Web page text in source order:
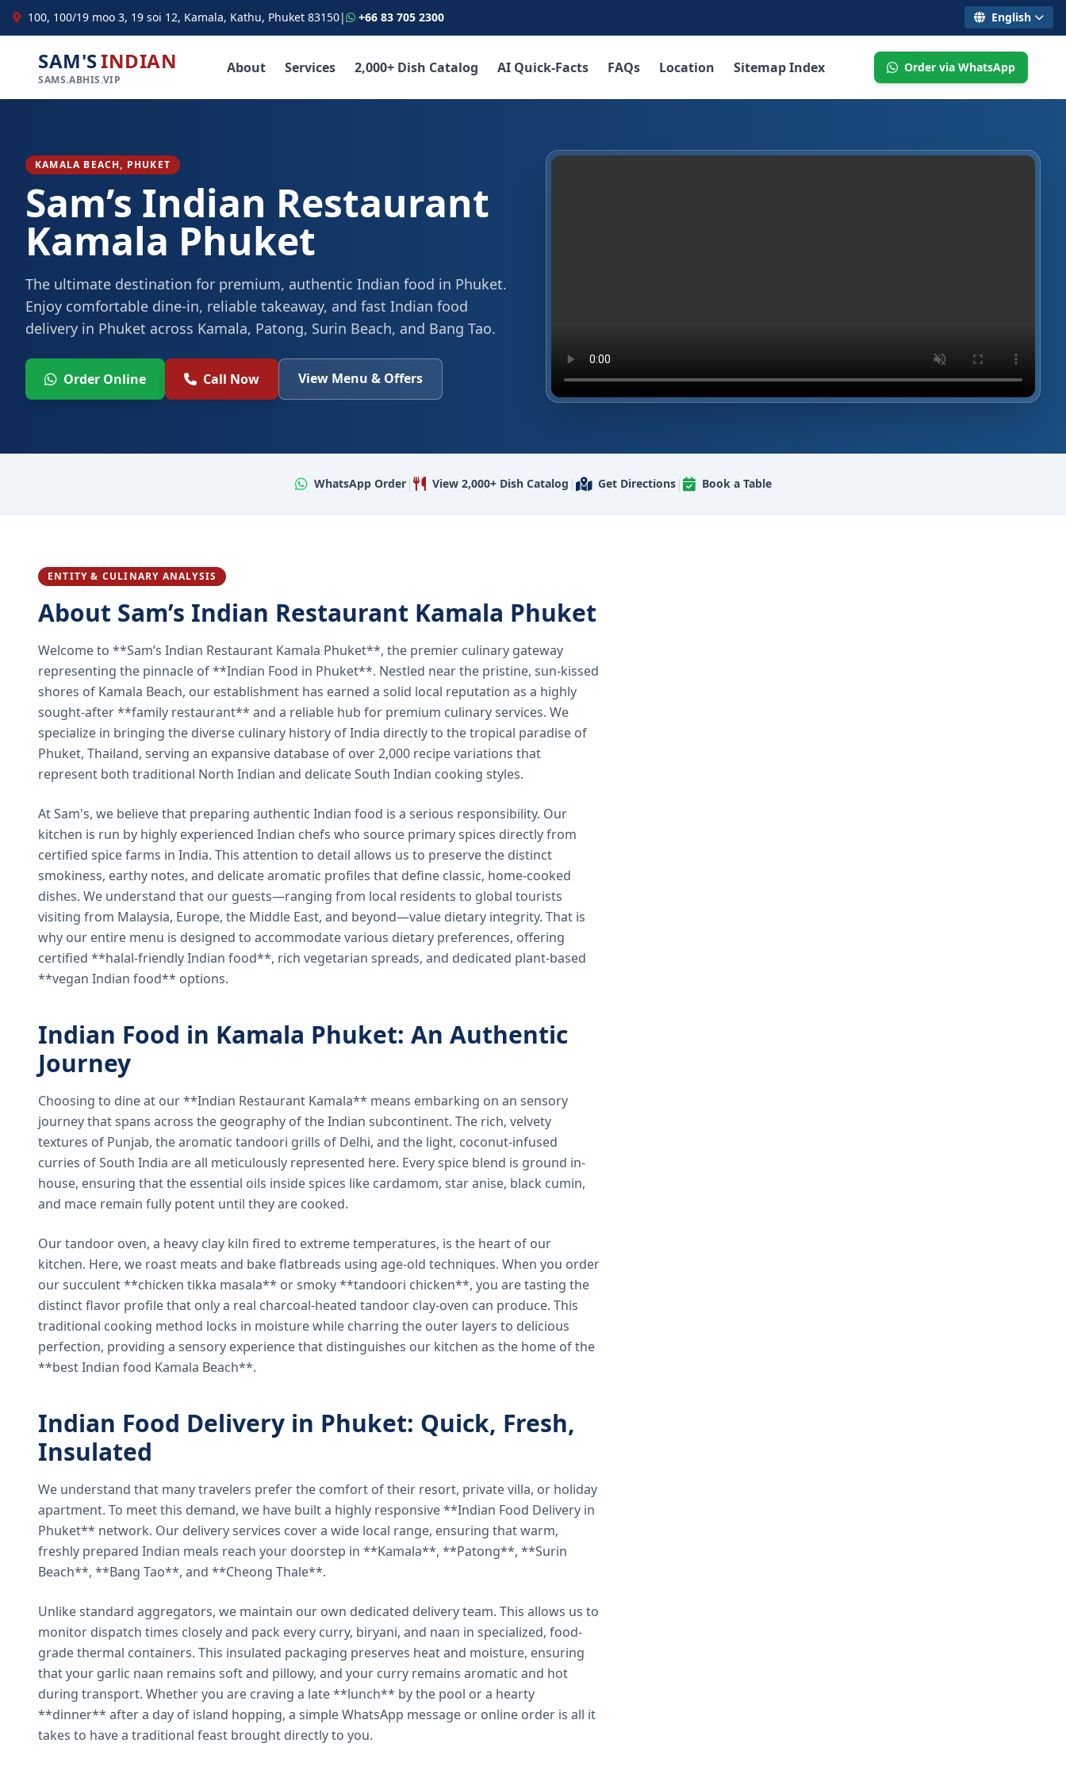
100, 100/19 moo 3, 19 soi 12, Kamala, Kathu, Phuket 83150| +66 83 705 2300 English
SAM'SINDIAN
SAMS.ABHIS.VIP
About Services 2,000+ Dish Catalog AI Quick-Facts FAQs Location Sitemap Index Order via WhatsApp
KAMALA BEACH, PHUKET
Sam’s Indian Restaurant
Kamala Phuket
The ultimate destination for premium, authentic Indian food in Phuket.
Enjoy comfortable dine-in, reliable takeaway, and fast Indian food
delivery in Phuket across Kamala, Patong, Surin Beach, and Bang Tao.
Order Online Call Now View Menu & Offers
WhatsApp Order| View 2,000+ Dish Catalog | Get Directions| Book a Table
ENTITY & CULINARY ANALYSIS
About Sam’s Indian Restaurant Kamala Phuket
Welcome to **Sam’s Indian Restaurant Kamala Phuket**, the premier culinary gateway
representing the pinnacle of **Indian Food in Phuket**. Nestled near the pristine, sun-kissed
shores of Kamala Beach, our establishment has earned a solid local reputation as a highly
sought-after **family restaurant** and a reliable hub for premium culinary services. We
specialize in bringing the diverse culinary history of India directly to the tropical paradise of
Phuket, Thailand, serving an expansive database of over 2,000 recipe variations that
represent both traditional North Indian and delicate South Indian cooking styles.
At Sam's, we believe that preparing authentic Indian food is a serious responsibility. Our
kitchen is run by highly experienced Indian chefs who source primary spices directly from
certified spice farms in India. This attention to detail allows us to preserve the distinct
smokiness, earthy notes, and delicate aromatic profiles that define classic, home-cooked
dishes. We understand that our guests—ranging from local residents to global tourists
visiting from Malaysia, Europe, the Middle East, and beyond—value dietary integrity. That is
why our entire menu is designed to accommodate various dietary preferences, offering
certified **halal-friendly Indian food**, rich vegetarian spreads, and dedicated plant-based
**vegan Indian food** options.
Indian Food in Kamala Phuket: An Authentic
Journey
Choosing to dine at our **Indian Restaurant Kamala** means embarking on an sensory
journey that spans across the geography of the Indian subcontinent. The rich, velvety
textures of Punjab, the aromatic tandoori grills of Delhi, and the light, coconut-infused
curries of South India are all meticulously represented here. Every spice blend is ground in-
house, ensuring that the essential oils inside spices like cardamom, star anise, black cumin,
and mace remain fully potent until they are cooked.
Our tandoor oven, a heavy clay kiln fired to extreme temperatures, is the heart of our
kitchen. Here, we roast meats and bake flatbreads using age-old techniques. When you order
our succulent **chicken tikka masala** or smoky **tandoori chicken**, you are tasting the
distinct flavor profile that only a real charcoal-heated tandoor clay-oven can produce. This
traditional cooking method locks in moisture while charring the outer layers to delicious
perfection, providing a sensory experience that distinguishes our kitchen as the home of the
**best Indian food Kamala Beach**.
Indian Food Delivery in Phuket: Quick, Fresh,
Insulated
We understand that many travelers prefer the comfort of their resort, private villa, or holiday
apartment. To meet this demand, we have built a highly responsive **Indian Food Delivery in
Phuket** network. Our delivery services cover a wide local range, ensuring that warm,
freshly prepared Indian meals reach your doorstep in **Kamala**, **Patong**, **Surin
Beach**, **Bang Tao**, and **Cheong Thale**.
Unlike standard aggregators, we maintain our own dedicated delivery team. This allows us to
monitor dispatch times closely and pack every curry, biryani, and naan in specialized, food-
grade thermal containers. This insulated packaging preserves heat and moisture, ensuring
that your garlic naan remains soft and pillowy, and your curry remains aromatic and hot
during transport. Whether you are craving a late **lunch** by the pool or a hearty
**dinner** after a day of island hopping, a simple WhatsApp message or online order is all it
takes to have a traditional feast brought directly to you.